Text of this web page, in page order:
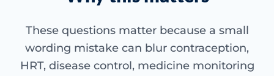
These questions matter because a small
wording mistake can blur contraception,
HRT, disease control, medicine monitoring